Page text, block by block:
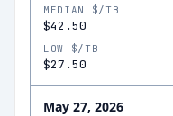
MEDIAN $/TB
$42.50
LOW $/TB
$27.50
May 27, 2026